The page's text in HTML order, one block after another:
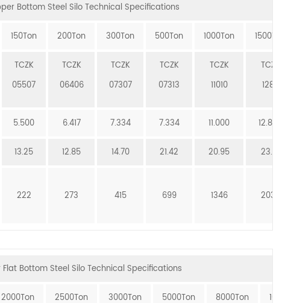
Bottom Steel Silo Technical Specifications
150Ton 200Ton 300Ton 500Ton 1000Ton 1500Ton
TCZK
05507
TCZK
06406
TCZK
07307
TCZK
07313
TCZK
11010
TCZK
12811
5.500 6.417 7.334 7.334 11.000 12.834
13.25 12.85 14.70 21.42 20.95 23.51
222 273 415 699 1346 2039
Bottom Steel Silo Technical Specifications
2000Ton 2500Ton 3000Ton 5000Ton 8000Ton